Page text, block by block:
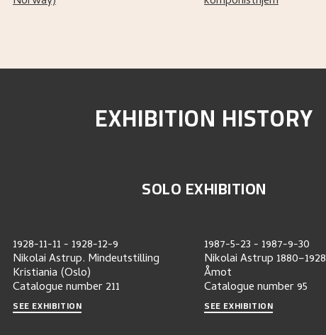
EXHIBITION HISTORY
SOLO EXHIBITION
1928-11-11- 1928-12-9
Nikolai Astrup. Mindeutstilling
Kristiania (Oslo)
Catalogue number211
SEE EXHIBITION
1987-5-23- 1987-9-30
Nikolai Astrup 1880–1928
Åmot
Catalogue number95
SEE EXHIBITION